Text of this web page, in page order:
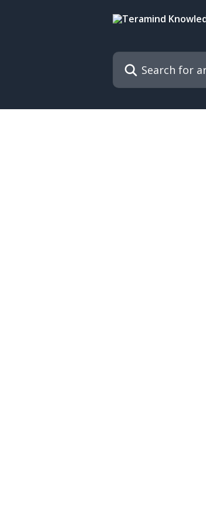
Search for articles...